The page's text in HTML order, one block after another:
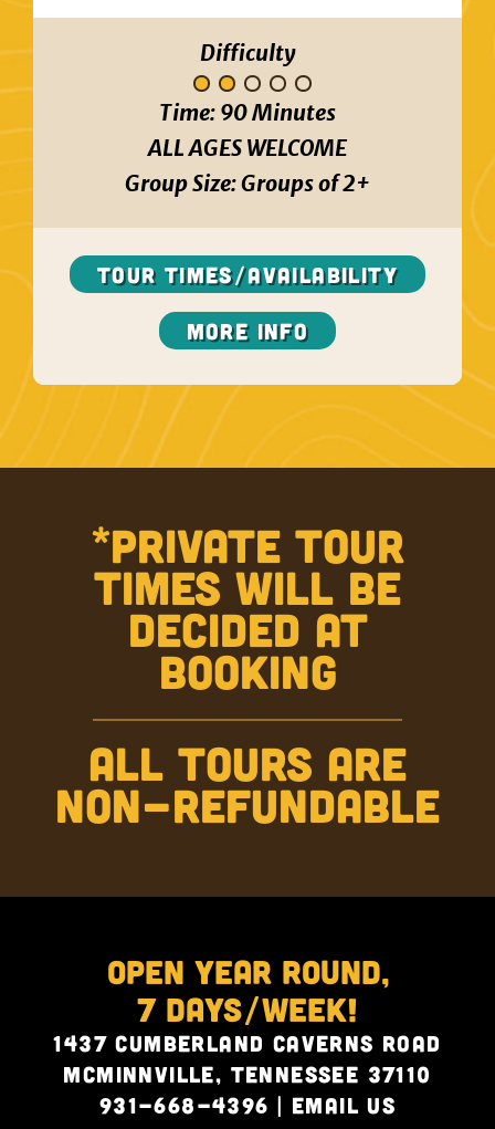
Difficulty
Time: 90 Minutes
ALL AGES WELCOME
Group Size:Groups of 2+
TOUR TIMES/AVAILABILITY
More Info
*PRIVATE TOUR
TIMES WILL BE
DECIDED AT
BOOKING
ALL TOURS ARE
NON-REFUNDABLE
Open Year Round,
7 Days/Week!
1437 Cumberland Caverns Road
McMinnville, Tennessee 37110
931-668-4396 | Email Us